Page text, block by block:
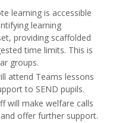
learning is accessible
learning
providing scaffolded
time limits. This is
groups.
attend Teams lessons
to SEND pupils.
will make welfare calls
offer further support.